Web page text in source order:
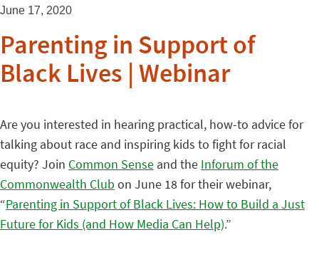
June 17, 2020
Parenting in Support of
Black Lives | Webinar
Are you interested in hearing practical, how-to advice for
talking about race and inspiring kids to fight for racial
equity? Join Common Sense and the Inforum of the
Commonwealth Clubon June 18 for their webinar,
“Parenting in Support of Black Lives: How to Build a Just
Future for Kids (and How Media Can Help).”